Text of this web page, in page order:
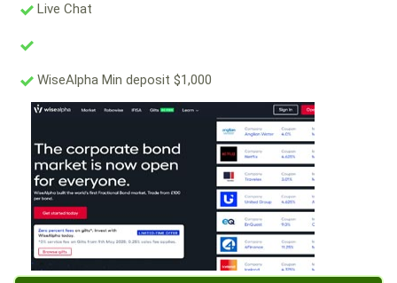
Live Chat
WiseAlpha Min deposit $1,000